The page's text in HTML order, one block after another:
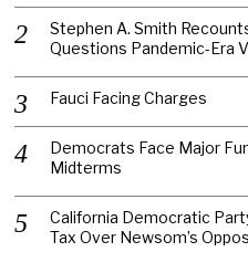
Stephen A. Smith
Questions Pandemic-Era
Fauci Facing Charges
Democrats Face Major
Midterms
California Democratic
Tax Over Newsom’s